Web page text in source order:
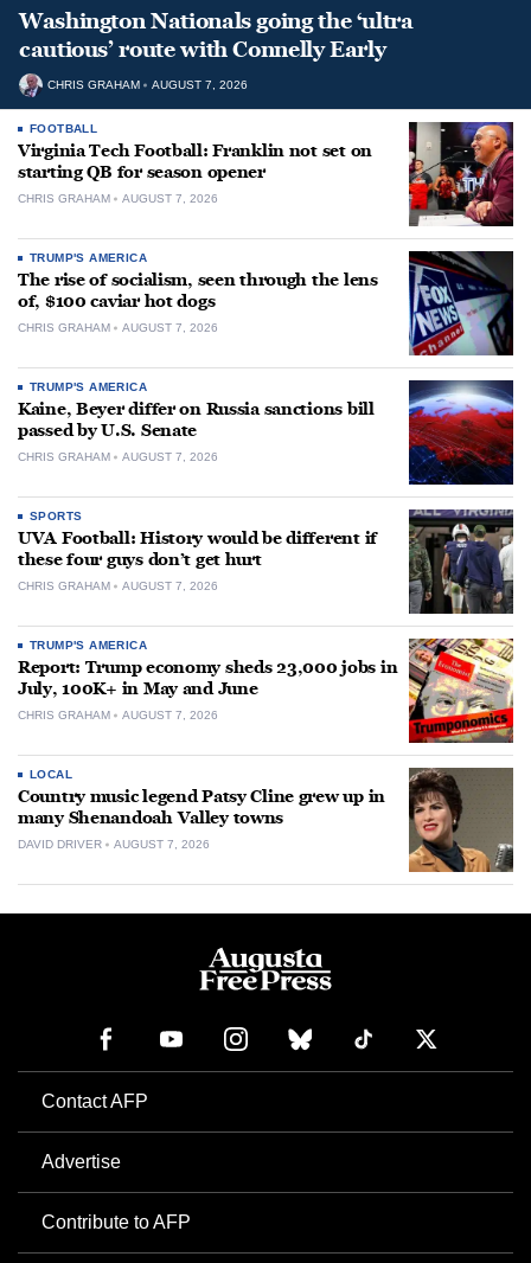
Washington Nationals going the ‘ultra
cautious’ route with Connelly Early
CHRIS GRAHAM AUGUST 7, 2026
FOOTBALL
Virginia Tech Football: Franklin not set on
starting QB for season opener
CHRIS GRAHAM AUGUST 7, 2026
TRUMP'S AMERICA
The rise of socialism, seen through the lens
of, $100 caviar hot dogs
CHRIS GRAHAM AUGUST 7, 2026
TRUMP'S AMERICA
Kaine, Beyer differ on Russia sanctions bill
passed by U.S. Senate
CHRIS GRAHAM AUGUST 7, 2026
SPORTS
UVA Football: History would be different if
these four guys don’t get hurt
CHRIS GRAHAM AUGUST 7, 2026
TRUMP'S AMERICA
Report: Trump economy sheds 23,000 jobs in
July, 100K+ in May and June
CHRIS GRAHAM AUGUST 7, 2026
LOCAL
Country music legend Patsy Cline grew up in
many Shenandoah Valley towns
DAVID DRIVER AUGUST 7, 2026
Contact AFP
Advertise
Contribute to AFP